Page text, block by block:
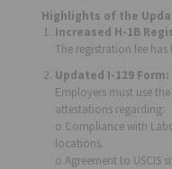
Highlights of the
Increased H-1B
The registration fee has
Updated I-129 Form:
Employers must use
attestations regarding:
o Compliance with
locations.
o Agreement to USCIS